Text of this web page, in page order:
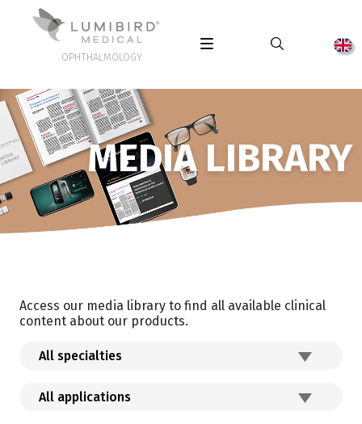
OPHTHALMOLOGY
MEDIA LIBRARY
Access our media library to find all available clinical
content about our products.